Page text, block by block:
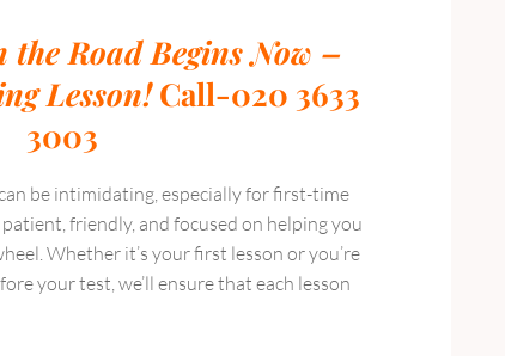
Road Begins Now –
Lesson!Call-020 3633
3003
be intimidating, especially for first-time
friendly, and focused on helping you
Whether it’s your first lesson or you’re
your test, we’ll ensure that each lesson